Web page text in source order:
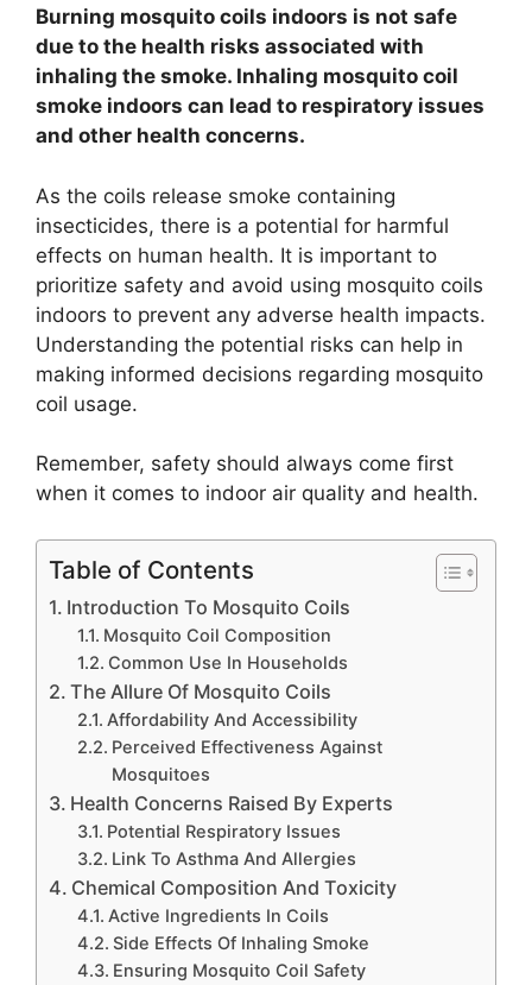
Burning mosquito coils indoors is not safe
due to the health risks associated with
inhaling the smoke. Inhaling mosquito coil
smoke indoors can lead to respiratory issues
and other health concerns.
As the coils release smoke containing
insecticides, there is a potential for harmful
effects on human health. It is important to
prioritize safety and avoid using mosquito coils
indoors to prevent any adverse health impacts.
Understanding the potential risks can help in
making informed decisions regarding mosquito
coil usage.
Remember, safety should always come first
when it comes to indoor air quality and health.
Table of Contents
Introduction To Mosquito Coils
Mosquito Coil Composition
Common Use In Households
The Allure Of Mosquito Coils
Affordability And Accessibility
Perceived Effectiveness Against
Mosquitoes
Health Concerns Raised By Experts
Potential Respiratory Issues
Link To Asthma And Allergies
Chemical Composition And Toxicity
Active Ingredients In Coils
Side Effects Of Inhaling Smoke
Ensuring Mosquito Coil Safety